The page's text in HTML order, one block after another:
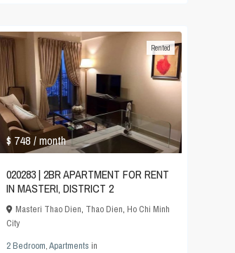
$ 748/ month
Rented
020283 | 2BR APARTMENT FOR RENT
IN MASTERI, DISTRICT 2
Masteri Thao Dien, Thao Dien, Ho Chi Minh
City
2 Bedroom,Apartments in